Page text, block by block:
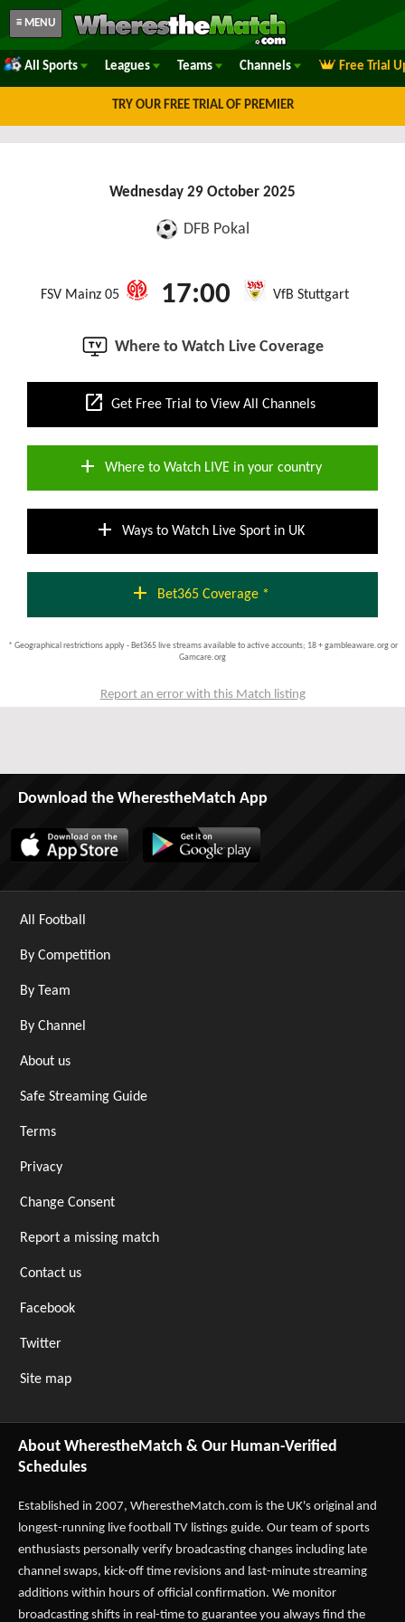
≡ MENU
All Sports Leagues Teams Channels Free Trial
TRY OUR FREE TRIAL OF PREMIER
Wednesday 29 October 2025
DFB Pokal
FSV Mainz 05 17:00 VfB Stuttgart
Where to Watch Live Coverage
open_in_new Get Free Trial to View All Channels
add Where to Watch LIVE in your country
add Ways to Watch Live Sport in UK
add Bet365 Coverage *
* Geographical restrictions apply - Bet365 live streams available to active accounts; 18 + gambleaware.org or
Gamcare.org
Report an error with this Match listing
Download the WherestheMatch App
All Football
By Competition
By Team
By Channel
About us
Safe Streaming Guide
Terms
Privacy
Change Consent
Report a missing match
Contact us
Facebook
Twitter
Site map
About WherestheMatch & Our Human-Verified
Schedules
Established in 2007, WherestheMatch.com is the UK's original and
longest-running live football TV listings guide. Our team of sports
enthusiasts personally verify broadcasting changes including late
channel swaps, kick-off time revisions and last-minute streaming
additions within hours of official confirmation. We monitor
broadcasting shifts in real-time to guarantee you always find the